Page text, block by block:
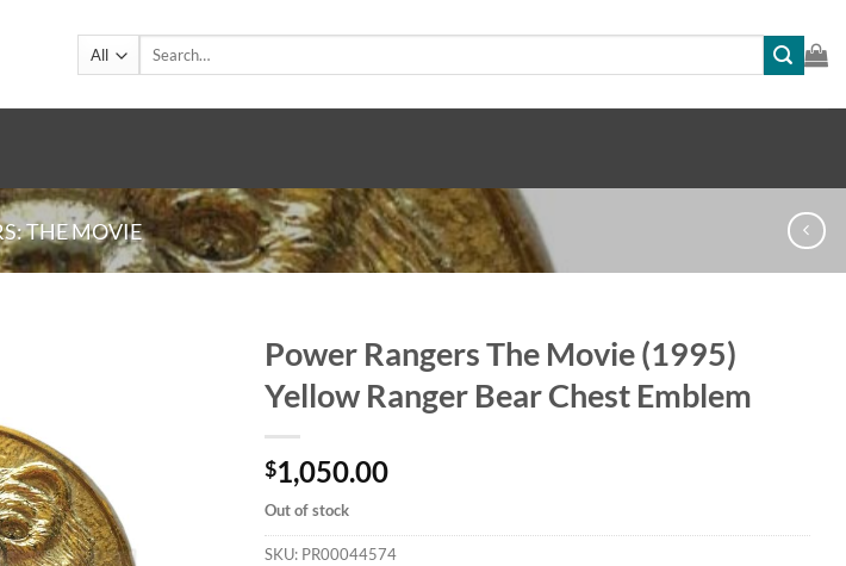
Search
THE MOVIE
Power Rangers The Movie (1995)
Yellow Ranger Bear Chest Emblem
$1,050.00
Out of stock
SKU: PR00044574